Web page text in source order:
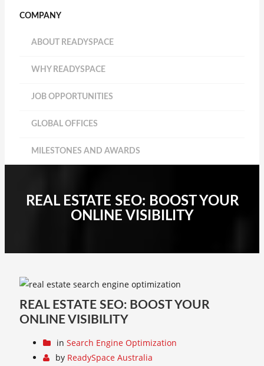
COMPANY
ABOUT READYSPACE
WHY READYSPACE
JOB OPPORTUNITIES
GLOBAL OFFICES
MILESTONES AND AWARDS
REAL ESTATE SEO: BOOST YOUR
ONLINE VISIBILITY
REAL ESTATE SEO: BOOST YOUR
ONLINE VISIBILITY
in Search Engine Optimization
by ReadySpace Australia